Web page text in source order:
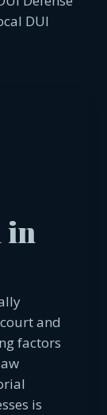
in
and
factors
is